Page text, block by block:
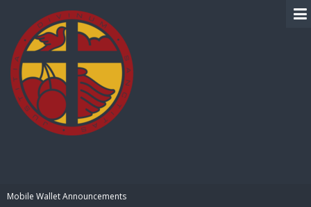
Mobile Wallet Announcements